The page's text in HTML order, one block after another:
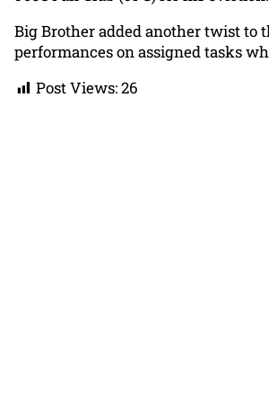
Big Brother added another twist to
performances on assigned tasks
Post Views:26